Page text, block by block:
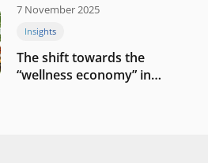
7 November 2025
Insights
The shift towards the
“wellness economy” in